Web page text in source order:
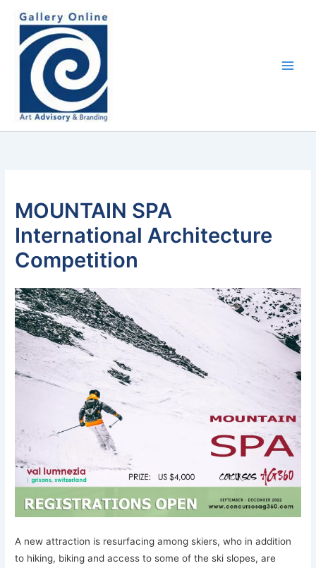
content
MOUNTAIN SPA
International Architecture
Competition
A new attraction is resurfacing among skiers, who in addition
to hiking, biking and access to some of the ski slopes, are